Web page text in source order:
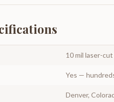
10 mil laser-
Yes —
Denver,